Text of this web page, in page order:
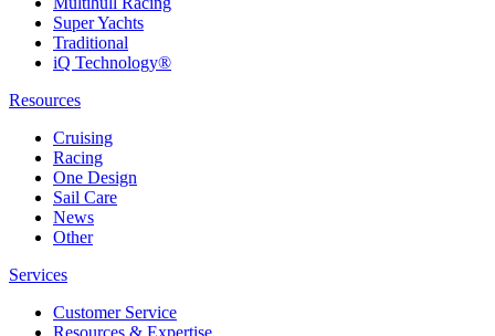
Super Yachts
Traditional
iQ Technology®
Resources
Cruising
Racing
One Design
Sail Care
News
Other
Services
Customer Service